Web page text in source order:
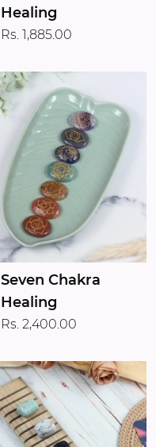
Healing
Rs. 1,885.00
Seven Chakra
Healing
Rs. 2,400.00